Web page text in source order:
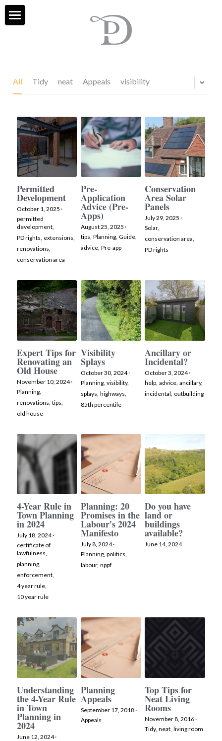
Projects
FAQ
Contact
Blog & Social
External Sites
Houzz
Facebook
Search
All Tidy neat Appeals visibility
Permitted
Development
October 1, 2025 ·
permitted
development,
PD rights, extensions,
renovations,
conservation area
Pre-
Application
Advice (Pre-
Apps)
August 25, 2025 ·
tips, Planning, Guide,
advice, Pre-app
Conservation
Area Solar
Panels
July 29, 2025 ·
Solar,
conservation area,
PD rights
Expert Tips for
Renovating an
Old House
November 10, 2024·
Planning,
renovations, tips,
old house
Visibility
Splays
October 30, 2024·
Planning, visibility,
splays, highways,
85th percentile
Ancillary or
Incidental?
October 3, 2024·
help, advice, ancillary,
incidental, outbuilding
4-Year Rule in
Town Planning
in 2024
July 18, 2024·
certificate of
lawfulness,
planning,
enforcement,
4 year rule,
10 year rule
Planning: 20
Promises in the
Labour's 2024
Manifesto
July 8, 2024·
Planning, politics,
labour, nppf
Do you have
land or
buildings
available?
June 14, 2024
Understanding
the 4-Year Rule
in Town
Planning in
2024
June 12, 2024·
Planning
Appeals
September 17, 2018·
Appeals
Top Tips for
Neat Living
Rooms
November 8, 2016·
Tidy, neat, living room